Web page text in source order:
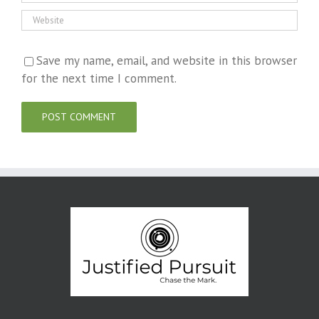
Save my name, email, and website in this browser
for the next time I comment.